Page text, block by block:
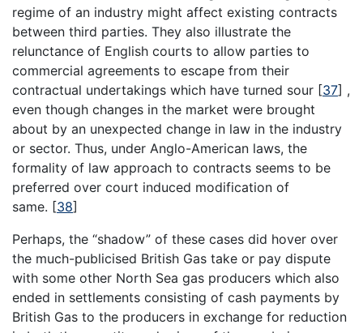
regime of an industry might affect existing contracts
between third parties. They also illustrate the
relunctance of English courts to allow parties to
commercial agreements to escape from their
contractual undertakings which have turned sour [37] ,
even though changes in the market were brought
about by an unexpected change in law in the industry
or sector. Thus, under Anglo-American laws, the
formality of law approach to contracts seems to be
preferred over court induced modification of
same. [38]
Perhaps, the “shadow” of these cases did hover over
the much-publicised British Gas take or pay dispute
with some other North Sea gas producers which also
ended in settlements consisting of cash payments by
British Gas to the producers in exchange for reduction